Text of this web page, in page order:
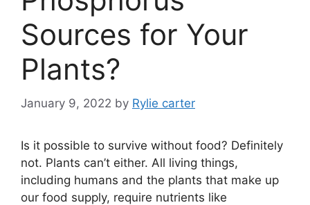
Sources for Your
Plants?
January 9, 2022 by Rylie carter
Is it possible to survive without food? Definitely
not. Plants can’t either. All living things,
including humans and the plants that make up
our food supply, require nutrients like